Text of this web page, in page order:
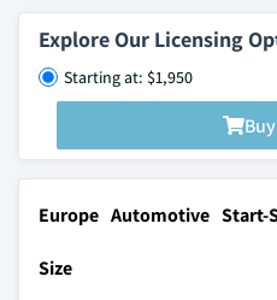
Explore Our Licensing
Starting at: $1,950
Europe Automotive
Size